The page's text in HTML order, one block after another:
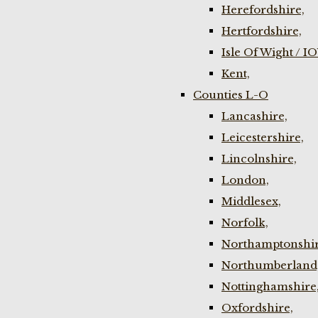
Herefordshire,
Hertfordshire,
Isle Of Wight /
Kent,
Counties L-O
Lancashire,
Leicestershire,
Lincolnshire,
London,
Middlesex,
Norfolk,
Nottinghamshire,
Oxfordshire,